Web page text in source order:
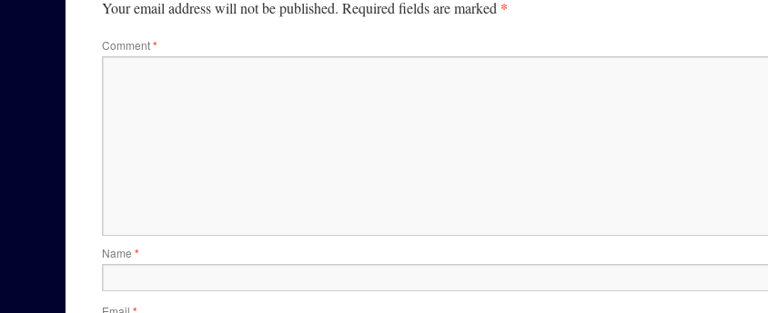
Your email address will not be published. Required fields are marked *
Comment*
Name *